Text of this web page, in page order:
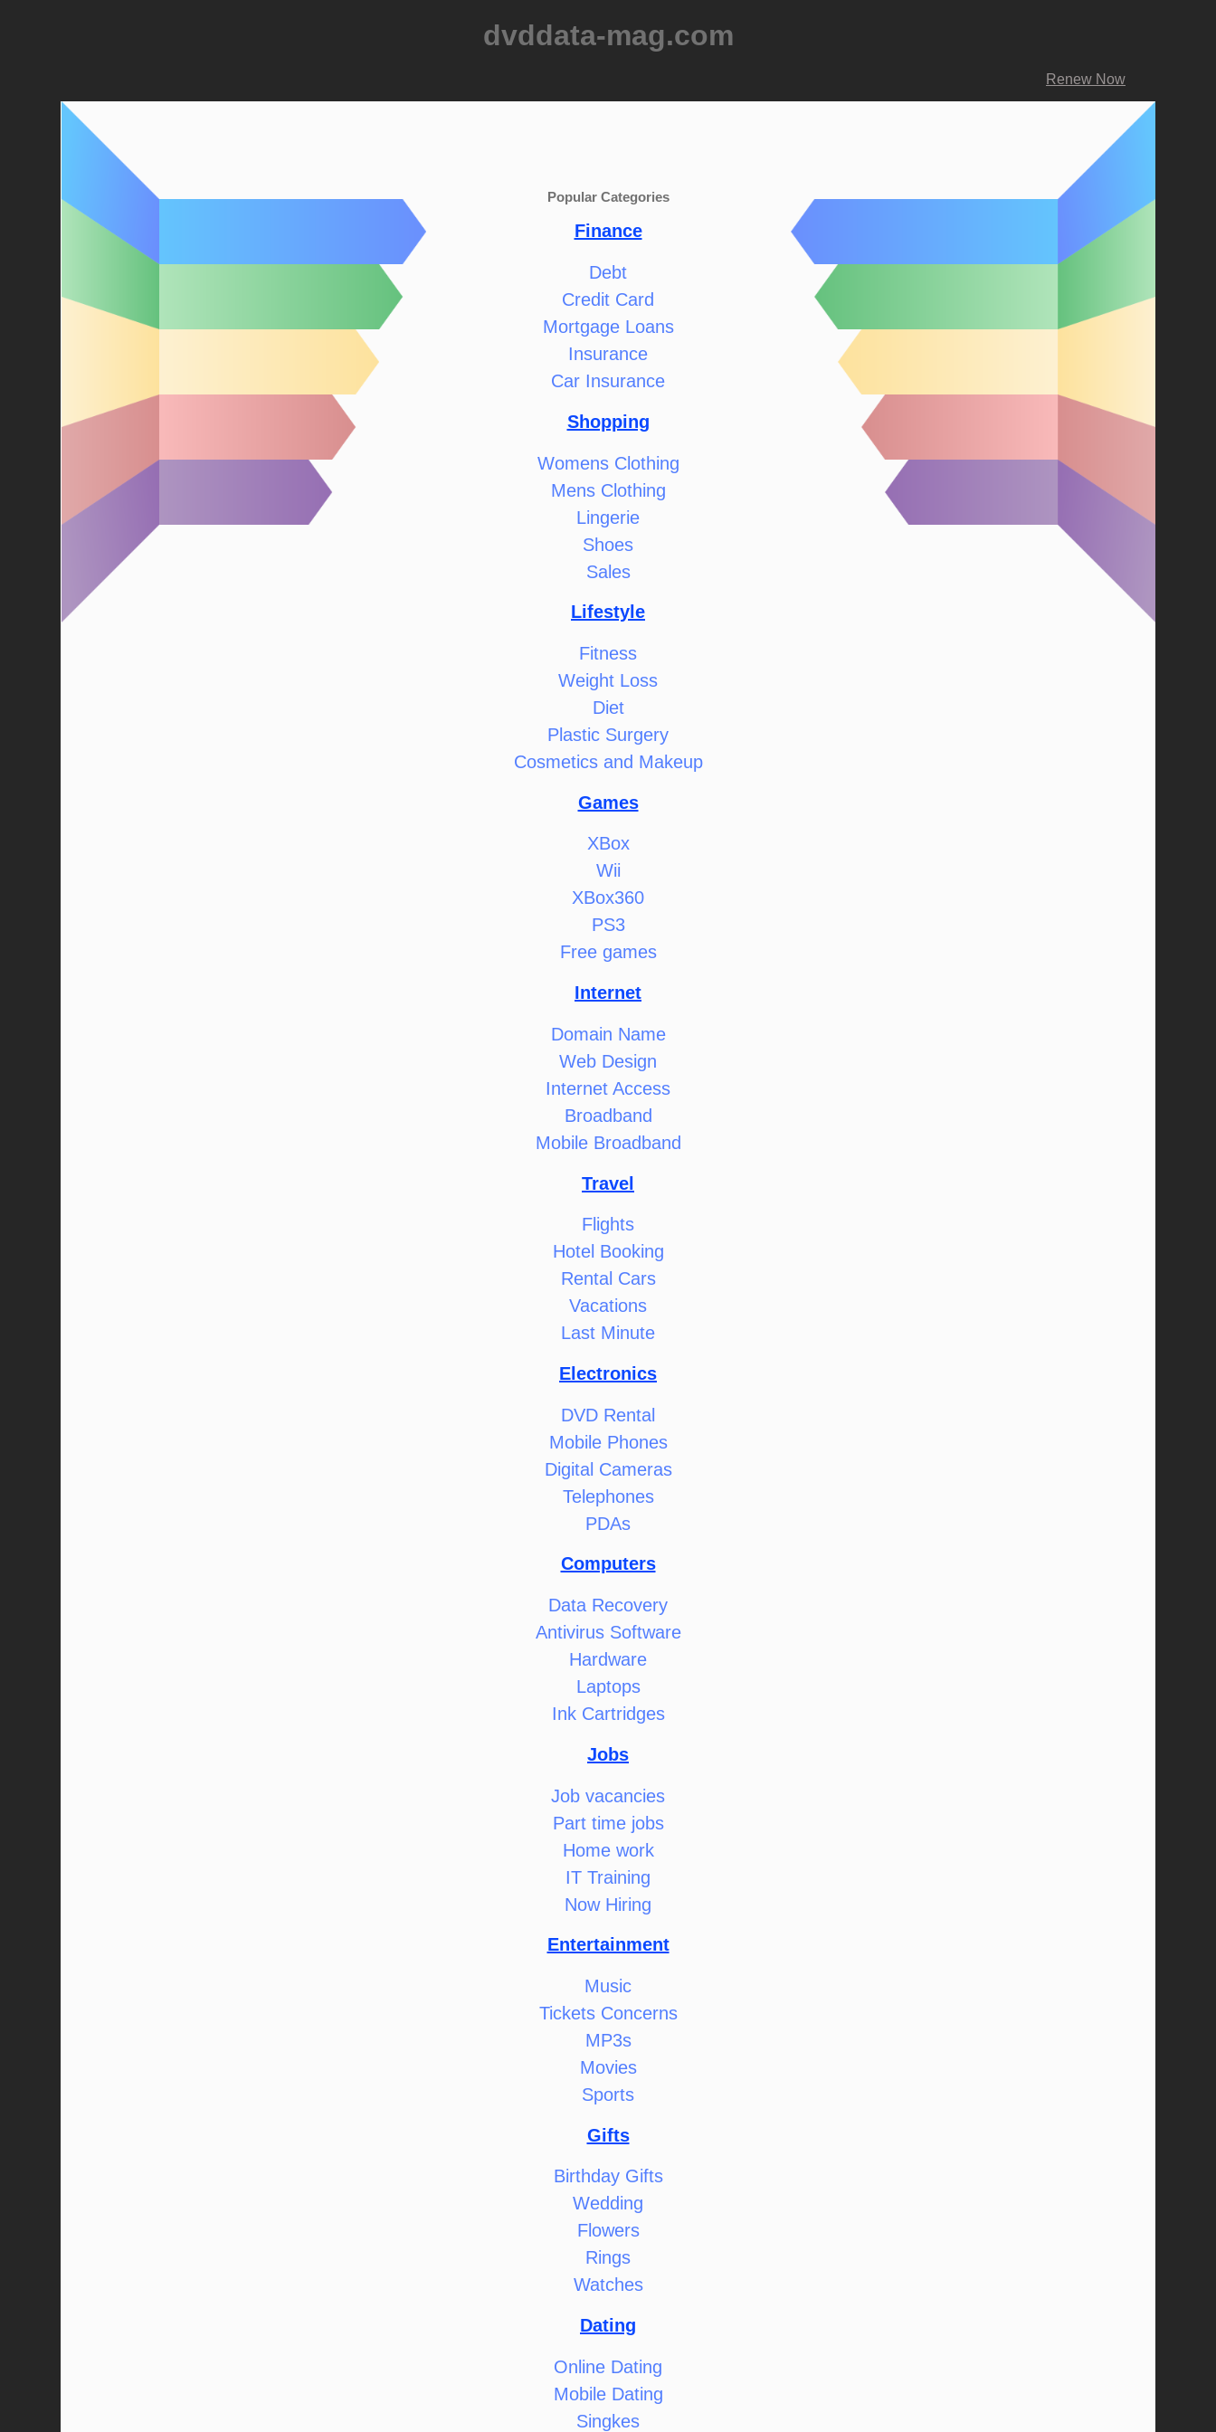
dvddata-mag.com
Renew Now
Popular Categories
Finance
Debt
Credit Card
Mortgage Loans
Insurance
Car Insurance
Shopping
Womens Clothing
Mens Clothing
Lingerie
Shoes
Sales
Lifestyle
Fitness
Weight Loss
Diet
Plastic Surgery
Cosmetics and Makeup
Games
XBox
Wii
XBox360
PS3
Free games
Internet
Domain Name
Web Design
Internet Access
Broadband
Mobile Broadband
Travel
Flights
Hotel Booking
Rental Cars
Vacations
Last Minute
Electronics
DVD Rental
Mobile Phones
Digital Cameras
Telephones
PDAs
Computers
Data Recovery
Antivirus Software
Hardware
Laptops
Ink Cartridges
Jobs
Job vacancies
Part time jobs
Home work
IT Training
Now Hiring
Entertainment
Music
Tickets Concerns
MP3s
Movies
Sports
Gifts
Birthday Gifts
Wedding
Flowers
Rings
Watches
Dating
Online Dating
Mobile Dating
Singkes